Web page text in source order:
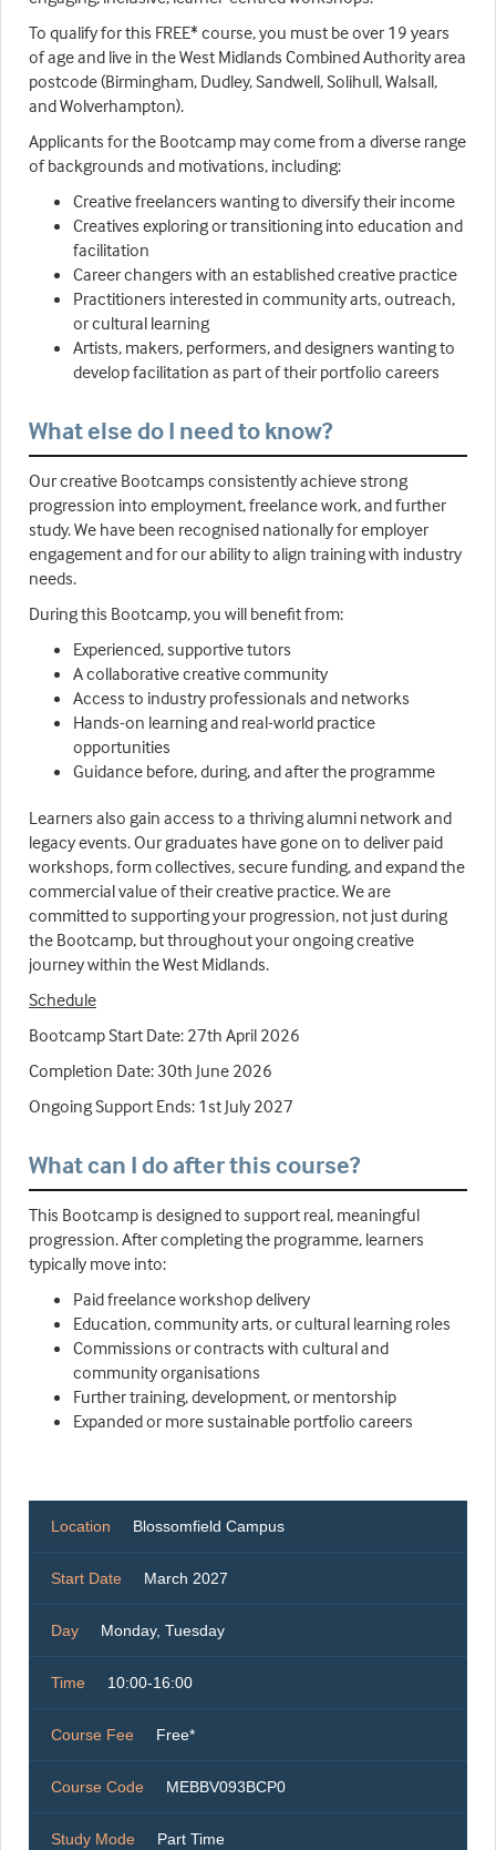
To qualify for this FREE* course, you must be over 19 years
of age and live in the West Midlands Combined Authority area
postcode (Birmingham, Dudley, Sandwell, Solihull, Walsall,
and Wolverhampton).
Applicants for the Bootcamp may come from a diverse range
of backgrounds and motivations, including:
Creative freelancers wanting to diversify their income
Creatives exploring or transitioning into education and
facilitation
Career changers with an established creative practice
Practitioners interested in community arts, outreach,
or cultural learning
Artists, makers, performers, and designers wanting to
develop facilitation as part of their portfolio careers
What else do I need to know?
Our creative Bootcamps consistently achieve strong
progression into employment, freelance work, and further
study. We have been recognised nationally for employer
engagement and for our ability to align training with industry
needs.
During this Bootcamp, you will benefit from:
Experienced, supportive tutors
A collaborative creative community
Access to industry professionals and networks
Hands-on learning and real-world practice
opportunities
Guidance before, during, and after the programme
Learners also gain access to a thriving alumni network and
legacy events. Our graduates have gone on to deliver paid
workshops, form collectives, secure funding, and expand the
commercial value of their creative practice. We are
committed to supporting your progression, not just during
the Bootcamp, but throughout your ongoing creative
journey within the West Midlands.
Schedule
Bootcamp Start Date: 27th April 2026
Completion Date: 30th June 2026
Ongoing Support Ends: 1st July 2027
What can I do after this course?
This Bootcamp is designed to support real, meaningful
progression. After completing the programme, learners
typically move into:
Paid freelance workshop delivery
Education, community arts, or cultural learning roles
Commissions or contracts with cultural and
community organisations
Further training, development, or mentorship
Expanded or more sustainable portfolio careers
Location Blossomfield Campus
Start Date March 2027
Day Monday, Tuesday
Time 10:00-16:00
Course Fee Free*
Course Code MEBBV093BCP0
Study Mode Part Time